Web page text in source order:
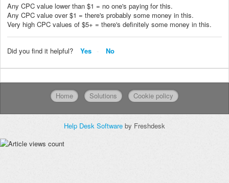
Any CPC value lower than $1 = no one's paying for this.
Any CPC value over $1 = there's probably some money in this.
Very high CPC values of $5+ = there's definitely some money in this.
Did you find it helpful? Yes No
Home Solutions Cookie policy
Help Desk Software by Freshdesk